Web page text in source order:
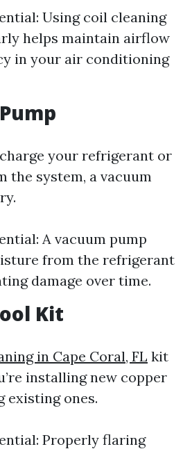
Using coil cleaning
helps maintain airflow
in your air conditioning
your refrigerant or
the system, a vacuum
A vacuum pump
from the refrigerant
damage over time.
Kit
in Cape Coral, FL kit
installing new copper
existing ones.
Properly flaring